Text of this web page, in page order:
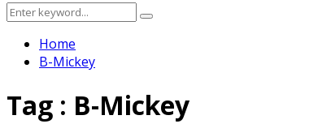
Search
for:
Search
Home
B-Mickey
Tag : B-Mickey